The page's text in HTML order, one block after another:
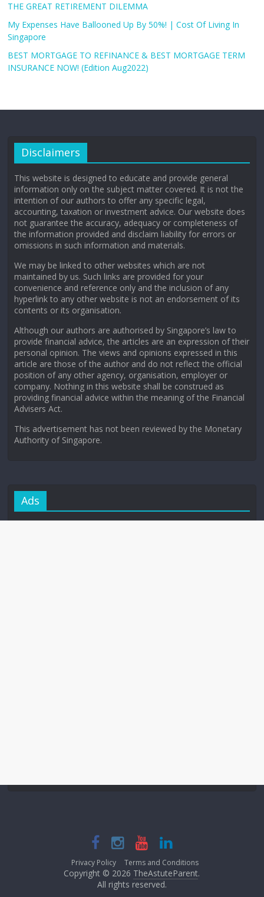
THE GREAT RETIREMENT DILEMMA
My Expenses Have Ballooned Up By 50%! | Cost Of Living In
Singapore
BEST MORTGAGE TO REFINANCE & BEST MORTGAGE TERM
INSURANCE NOW! (Edition Aug2022)
Disclaimers
This website is designed to educate and provide general
information only on the subject matter covered. It is not the
intention of our authors to offer any specific legal,
accounting, taxation or investment advice. Our website does
not guarantee the accuracy, adequacy or completeness of
the information provided and disclaim liability for errors or
omissions in such information and materials.
We may be linked to other websites which are not
maintained by us. Such links are provided for your
convenience and reference only and the inclusion of any
hyperlink to any other website is not an endorsement of its
contents or its organisation.
Although our authors are authorised by Singapore’s law to
provide financial advice, the articles are an expression of their
personal opinion. The views and opinions expressed in this
article are those of the author and do not reflect the official
position of any other agency, organisation, employer or
company. Nothing in this website shall be construed as
providing financial advice within the meaning of the Financial
Advisers Act.
This advertisement has not been reviewed by the Monetary
Authority of Singapore.
Ads
Privacy Policy Terms and Conditions
Copyright © 2026 TheAstuteParent.
All rights reserved.